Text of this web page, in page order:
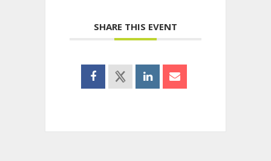
SHARE THIS EVENT